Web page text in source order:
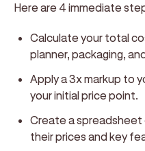
Here are 4 immediate
Calculate your total
planner, packaging,
Apply a 3x markup to
your initial price point.
Create a
their prices and key